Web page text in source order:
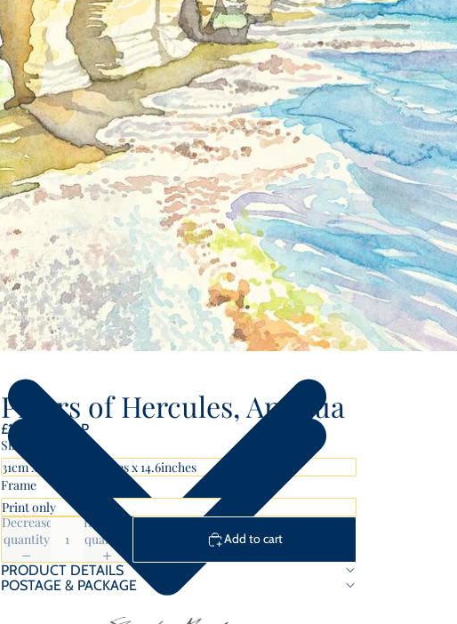
Pillars of Hercules, Antigua
£100.00 GBP
Size
Frame
Decrease
quantity
Increase
quantity
Add to cart
PRODUCT DETAILS
POSTAGE & PACKAGE